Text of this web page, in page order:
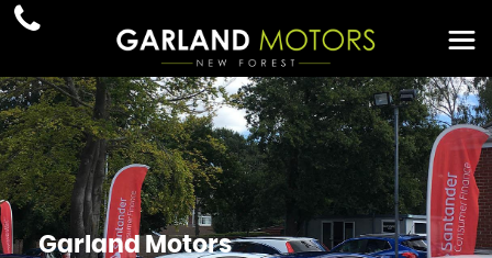
Garland Motors